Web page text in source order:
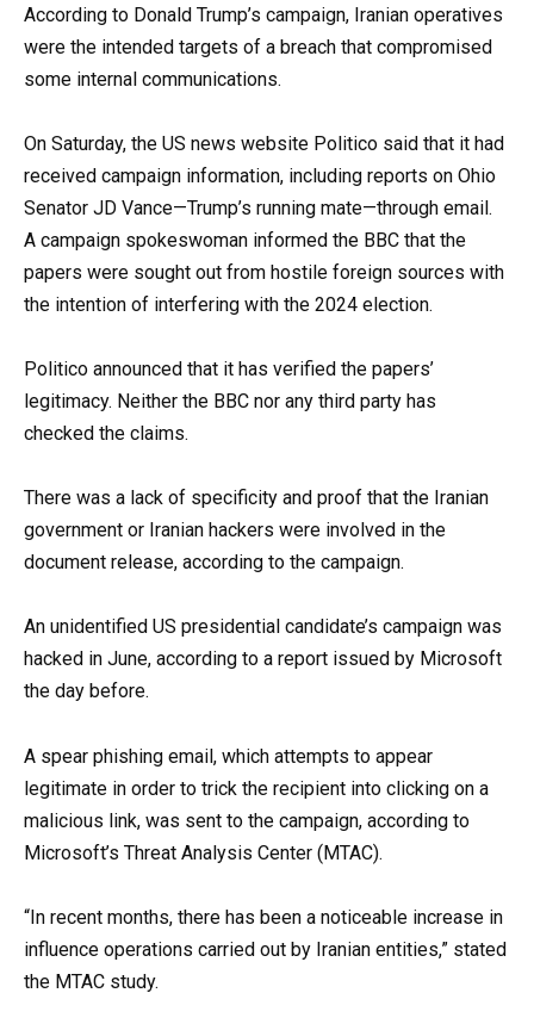
According to Donald Trump’s campaign, Iranian operatives
were the intended targets of a breach that compromised
some internal communications.
On Saturday, the US news website Politico said that it had
received campaign information, including reports on Ohio
Senator JD Vance—Trump’s running mate—through email.
A campaign spokeswoman informed the BBC that the
papers were sought out from hostile foreign sources with
the intention of interfering with the 2024 election.
Politico announced that it has verified the papers’
legitimacy. Neither the BBC nor any third party has
checked the claims.
There was a lack of specificity and proof that the Iranian
government or Iranian hackers were involved in the
document release, according to the campaign.
An unidentified US presidential candidate’s campaign was
hacked in June, according to a report issued by Microsoft
the day before.
A spear phishing email, which attempts to appear
legitimate in order to trick the recipient into clicking on a
malicious link, was sent to the campaign, according to
Microsoft’s Threat Analysis Center (MTAC).
“In recent months, there has been a noticeable increase in
influence operations carried out by Iranian entities,” stated
the MTAC study.